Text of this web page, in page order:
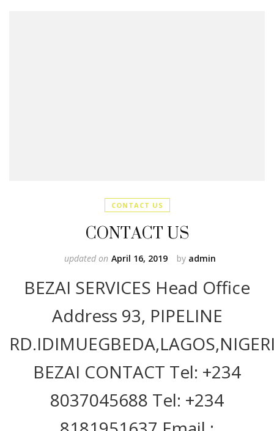
CONTACT US
CONTACT US
by admin
updated on April 16, 2019
BEZAI SERVICES Head Office
Address 93, PIPELINE
BEZAI CONTACT Tel: +234
8037045688 Tel: +234